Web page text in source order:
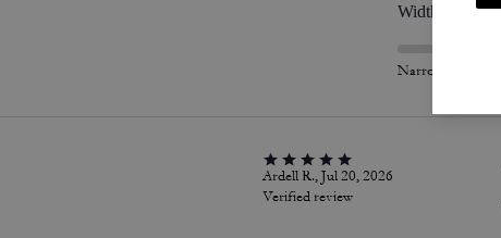
Width
Narrow
Ardell R., Jul 20, 2026
Verified review